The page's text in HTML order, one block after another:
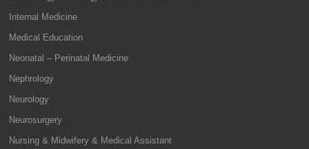
Internal Medicine
Medical Education
Neonatal – Perinatal Medicine
Nephrology
Neurology
Neurosurgery
Nursing & Midwifery & Medical Assistant